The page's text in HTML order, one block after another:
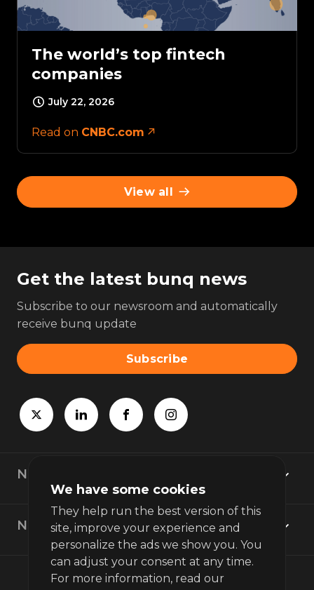
The world’s top fintech
companies
July 22, 2026
Read on CNBC.com
View all
Get the latest bunq news
Subscribe to our newsroom and automatically
receive bunq update
Subscribe
Newsroom
News topics
We have some cookies
They help run the best version of this
site, improve your experience and
personalize the ads we show you. You
can adjust your consent at any time.
For more information, read our